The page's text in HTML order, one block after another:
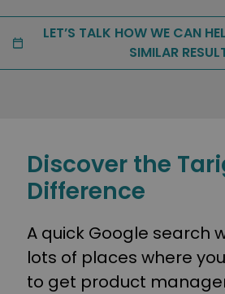
LET’S TALK HOW WE CAN
SIMILAR
Discover the
Difference
A quick Google search
lots of places where
to get product